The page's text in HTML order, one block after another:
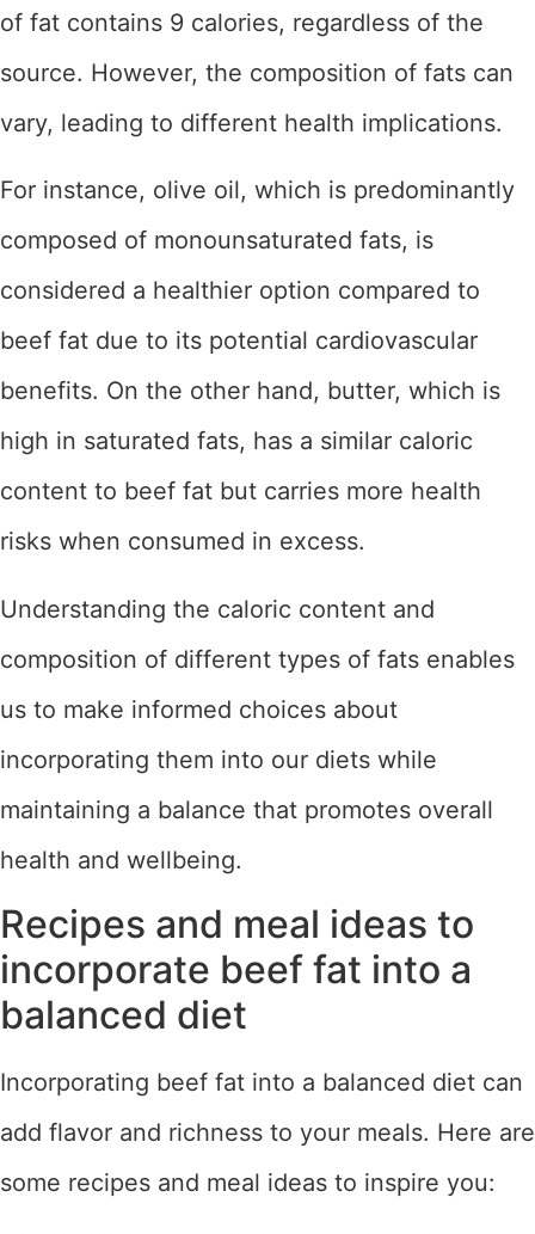
of fat contains 9 calories, regardless of the
source. However, the composition of fats can
vary, leading to different health implications.
For instance, olive oil, which is predominantly
composed of monounsaturated fats, is
considered a healthier option compared to
beef fat due to its potential cardiovascular
benefits. On the other hand, butter, which is
high in saturated fats, has a similar caloric
content to beef fat but carries more health
risks when consumed in excess.
Understanding the caloric content and
composition of different types of fats enables
us to make informed choices about
incorporating them into our diets while
maintaining a balance that promotes overall
health and wellbeing.
Recipes and meal ideas to
incorporate beef fat into a
balanced diet
Incorporating beef fat into a balanced diet can
add flavor and richness to your meals. Here are
some recipes and meal ideas to inspire you: